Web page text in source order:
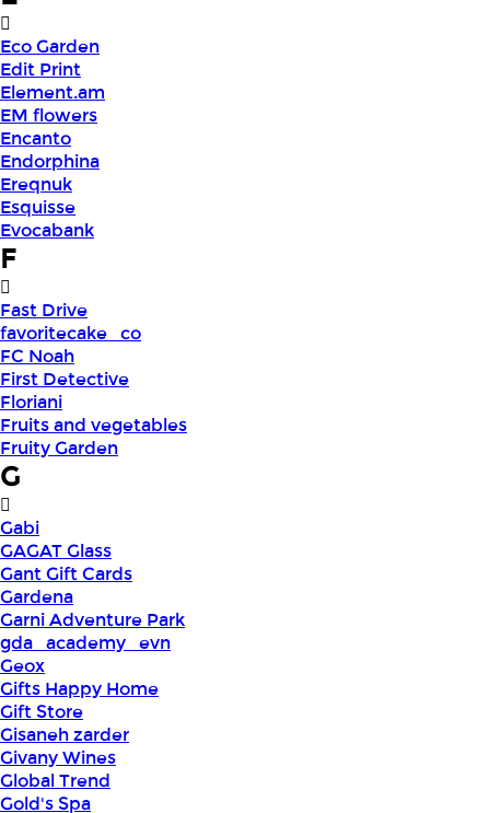
Eco Garden
Edit Print
Element.am
EM flowers
Encanto
Endorphina
Ereqnuk
Esquisse
Evocabank
F
Fast Drive
favoritecake_co
FC Noah
First Detective
Floriani
Fruits and vegetables
Fruity Garden
G
Gabi
GAGAT Glass
Gant Gift Cards
Gardena
Garni Adventure Park
gda_academy_evn
Geox
Gifts Happy Home
Gift Store
Gisaneh zarder
Givany Wines
Global Trend
Gold's Spa